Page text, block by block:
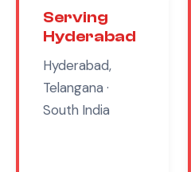
Serving
Hyderabad
Hyderabad,
Telangana ·
South India